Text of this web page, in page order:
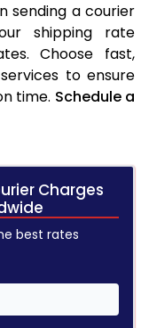
sending a courier
shipping rate
Choose fast,
to ensure
time. Schedule a
Charges
best rates